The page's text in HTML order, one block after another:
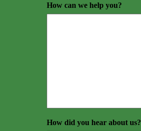
How can we help you?
How did you hear about us?